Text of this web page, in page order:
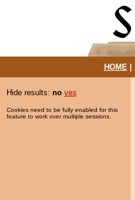
HOME|
Hide results: no yes
Cookies need to be fully enabled for this
feature to work over multiple sessions.